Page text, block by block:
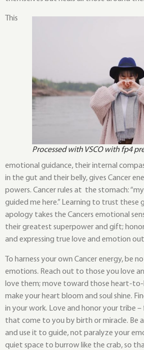
Processed with VSCO with fp4
This
emotional guidance, their internal
in the gut and their belly, gives Cancer
powers. Cancer rules at the stomach:
guided me here.” Learning to trust
apology takes the Cancers emotional
their greatest superpower and gift;
and expressing true love and emotion
To harness your own Cancer energy, be
emotions. Reach out to those you love
love them; move toward those heart-
make your heart bloom and soul shine.
in your work. Love and honor your tribe –
that come to you by birth or miracle. Be
and use it to guide, not paralyze your
quiet space to burrow like the crab, so